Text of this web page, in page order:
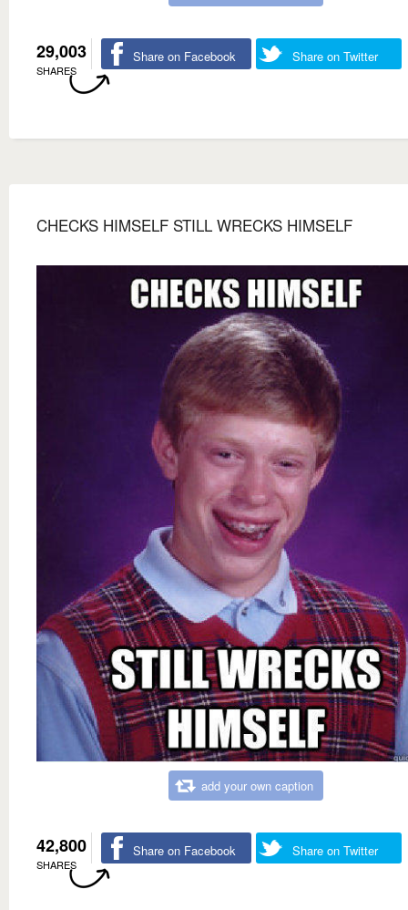
29,003
SHARES
Share on Facebook Share on Twitter
CHECKS HIMSELF STILL WRECKS HIMSELF
add your own caption
42,800
SHARES
Share on Facebook Share on Twitter